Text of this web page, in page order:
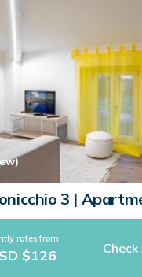
3 |
rates from:
$126